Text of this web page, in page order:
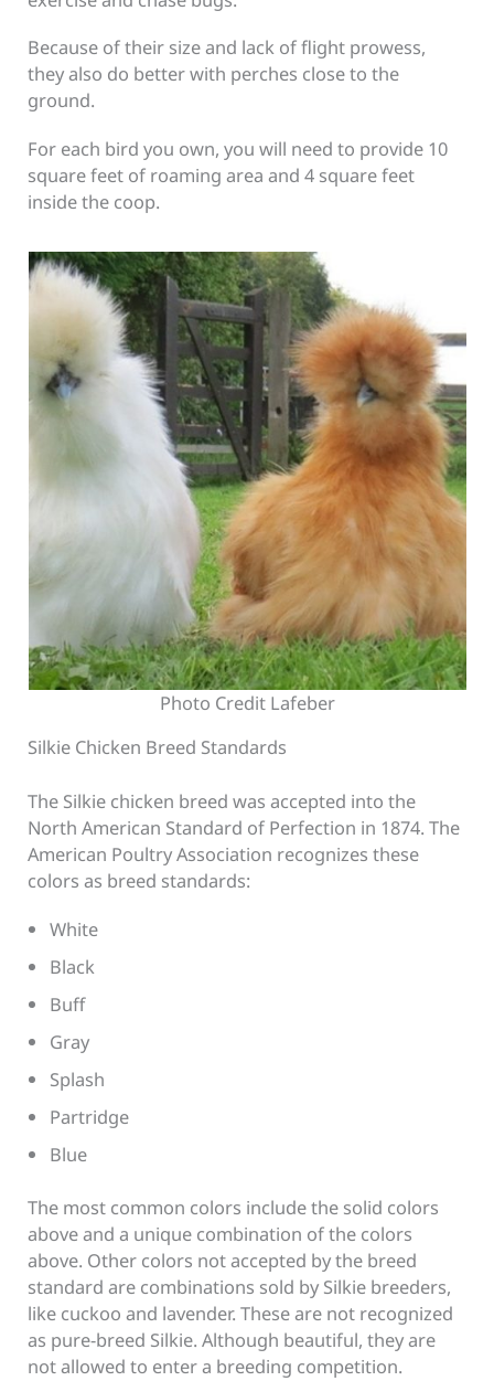
Because of their size and lack of flight prowess,
they also do better with perches close to the
ground.
For each bird you own, you will need to provide 10
square feet of roaming area and 4 square feet
inside the coop.
Photo Credit Lafeber
Silkie Chicken Breed Standards
The Silkie chicken breed was accepted into the
North American Standard of Perfection in 1874. The
American Poultry Association recognizes these
colors as breed standards:
White
Black
Buff
Gray
Splash
Partridge
Blue
The most common colors include the solid colors
above and a unique combination of the colors
above. Other colors not accepted by the breed
standard are combinations sold by Silkie breeders,
like cuckoo and lavender. These are not recognized
as pure-breed Silkie. Although beautiful, they are
not allowed to enter a breeding competition.